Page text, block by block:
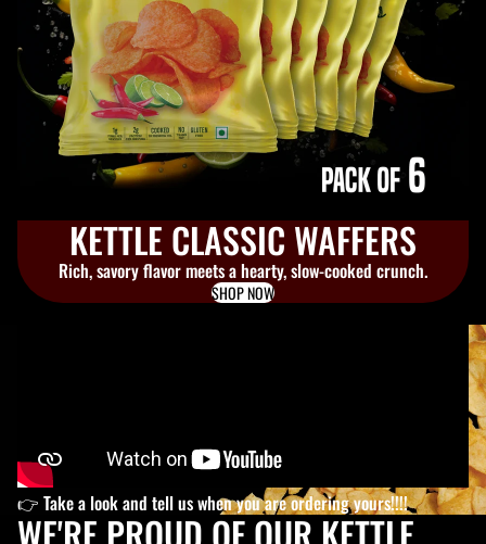
KETTLE CLASSIC WAFFERS
Rich, savory flavor meets a hearty, slow-cooked crunch.
SHOP NOW
👉 Take a look and tell us when you are ordering yours!!!!
WE'RE PROUD OF OUR KETTLE